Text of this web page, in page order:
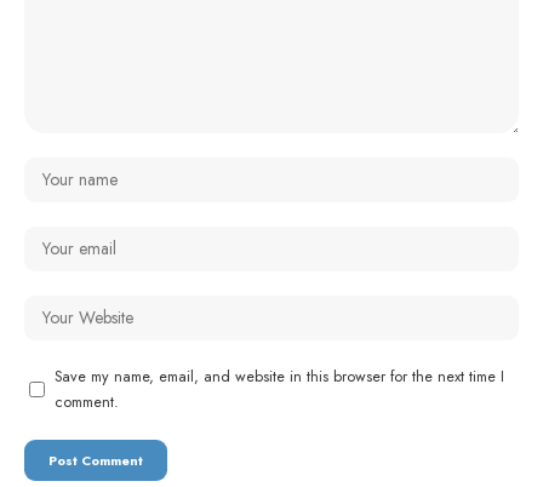
Save my name, email, and website in this browser for the next time I
comment.